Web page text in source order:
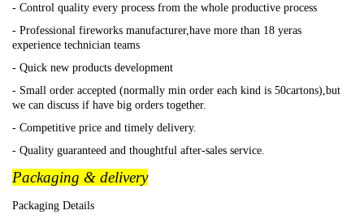
- Control quality every process from the whole productive process
- Professional fireworks manufacturer,have more than 18 yeras
experience technician teams
- Quick new products development
- Small order accepted (normally min order each kind is 50cartons),but
we can discuss if have big orders together.
- Competitive price and timely delivery.
- Quality guaranteed and thoughtful after-sales service.
Packaging & delivery
Packaging Details